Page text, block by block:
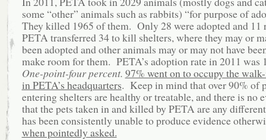
some “other” animals such as rabbits) “for purpose of
They killed 1965 of them. Only 28 were adopted and 11
PETA transferred 34 to kill shelters, where they may or
been adopted and other animals may or may not have
make room for them. PETA’s adoption rate in 2011 was
One-point-four percent. 97% went on to occupy the
in PETA’s headquarters. Keep in mind that over 90% of
entering shelters are healthy or treatable, and there is no
that the pets taken in and killed by PETA are any
has been consistently unable to produce evidence
when pointedly asked.